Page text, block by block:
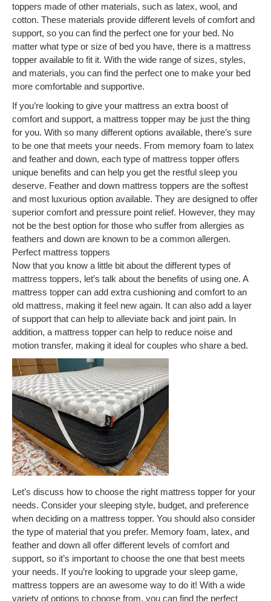
toppers made of other materials, such as latex, wool, and
cotton. These materials provide different levels of comfort and
support, so you can find the perfect one for your bed. No
matter what type or size of bed you have, there is a mattress
topper available to fit it. With the wide range of sizes, styles,
and materials, you can find the perfect one to make your bed
more comfortable and supportive.
If you’re looking to give your mattress an extra boost of
comfort and support, a mattress topper may be just the thing
for you. With so many different options available, there’s sure
to be one that meets your needs. From memory foam to latex
and feather and down, each type of mattress topper offers
unique benefits and can help you get the restful sleep you
deserve. Feather and down mattress toppers are the softest
and most luxurious option available. They are designed to offer
superior comfort and pressure point relief. However, they may
not be the best option for those who suffer from allergies as
feathers and down are known to be a common allergen.
Perfect mattress toppers
Now that you know a little bit about the different types of
mattress toppers, let’s talk about the benefits of using one. A
mattress topper can add extra cushioning and comfort to an
old mattress, making it feel new again. It can also add a layer
of support that can help to alleviate back and joint pain. In
addition, a mattress topper can help to reduce noise and
motion transfer, making it ideal for couples who share a bed.
Let’s discuss how to choose the right mattress topper for your
needs. Consider your sleeping style, budget, and preference
when deciding on a mattress topper. You should also consider
the type of material that you prefer. Memory foam, latex, and
feather and down all offer different levels of comfort and
support, so it’s important to choose the one that best meets
your needs. If you’re looking to upgrade your sleep game,
mattress toppers are an awesome way to do it! With a wide
variety of options to choose from, you can find the perfect